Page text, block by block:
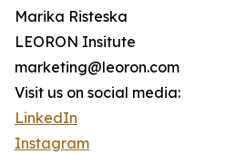
Marika Risteska
LEORON Insitute
marketing@leoron.com
Visit us on social media:
LinkedIn
Instagram